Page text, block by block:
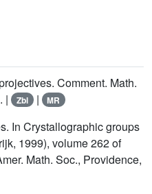
Comment. Math.
|
Zbl | MR
In Crystallographic groups
1999), volume 262 of
Math. Soc., Providence,